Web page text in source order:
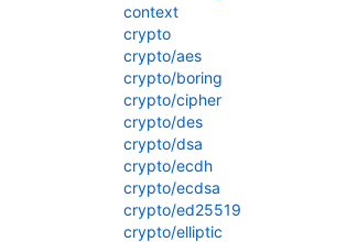
context
crypto
crypto/aes
crypto/boring
crypto/cipher
crypto/des
crypto/dsa
crypto/ecdh
crypto/ecdsa
crypto/ed25519
crypto/elliptic